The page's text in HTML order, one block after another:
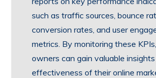
such as traffic sources, bounce
conversion rates, and user
metrics. By monitoring these
owners can gain valuable
effectiveness of their online